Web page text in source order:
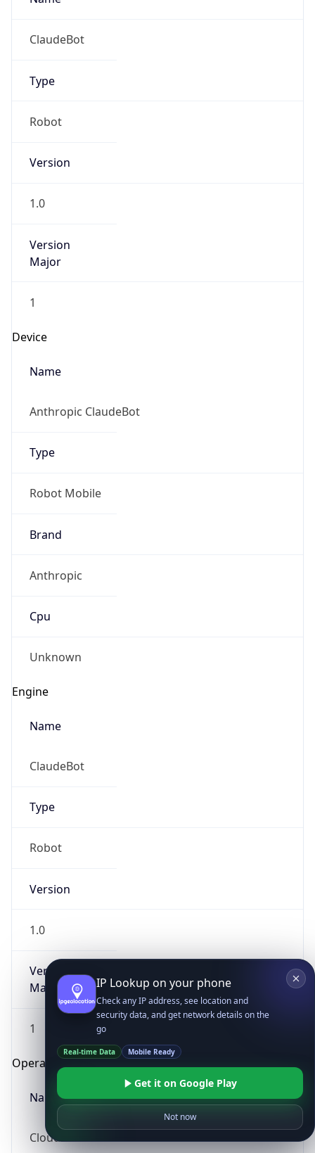
ClaudeBot
Type
Robot
Version
1.0
Version
Major
1
Device
Name
Anthropic ClaudeBot
Type
Robot Mobile
Brand
Anthropic
Cpu
Unknown
Engine
Name
ClaudeBot
Type
Robot
Version
1.0
Version
Major
1
Operating System
Name
Cloud
IP Lookup on your phone
Check any IP address, see location and
security data, and get network details on the
go
Real-time Data Mobile Ready
Get it on Google Play
Not now